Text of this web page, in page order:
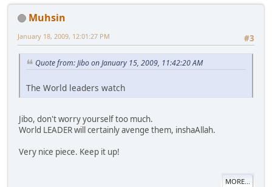
Muhsin
#3
January 18, 2009, 12:01:27 PM
Quote from: Jibo on January 15, 2009, 11:42:20 AM
The World leaders watch
Jibo, don't worry yourself too much.
World LEADER will certainly avenge them, inshaAllah.
Very nice piece. Keep it up!
MORE...